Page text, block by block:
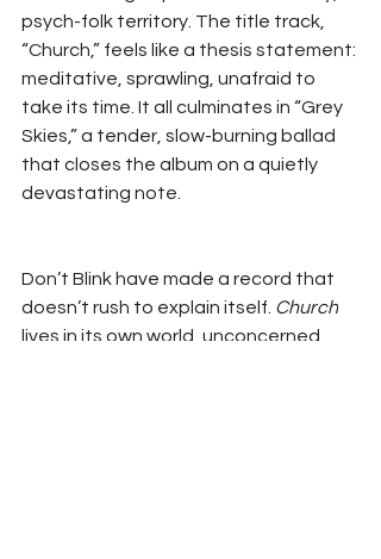
psych-folk territory. The title track,
“Church,” feels like a thesis statement:
meditative, sprawling, unafraid to
take its time. It all culminates in “Grey
Skies,” a tender, slow-burning ballad
that closes the album on a quietly
devastating note.
Don’t Blink have made a record that
doesn’t rush to explain itself. Church
lives in its own world, unconcerned